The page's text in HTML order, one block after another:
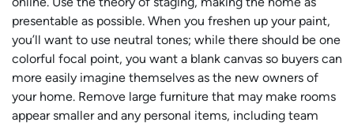
presentable as possible. When you freshen up your paint,
you’ll want to use neutral tones; while there should be one
colorful focal point, you want a blank canvas so buyers can
more easily imagine themselves as the new owners of
your home. Remove large furniture that may make rooms
appear smaller and any personal items, including team